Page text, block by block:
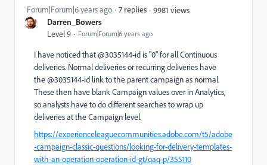
Darren_Bowers
Level 9 Forum|Forum|6 years ago
Forum|Forum|6 years ago 7 replies 9981 views
I have noticed that @3035144-id is "0" for all Continuous
deliveries. Normal deliveries or recurring deliveries have
the @3035144-id link to the parent campaign as normal.
These then have blank Campaign values over in Analytics,
so analysts have to do different searches to wrap up
deliveries at the Campaign level.
https://experienceleaguecommunities.adobe.com/t5/adobe
-campaign-classic-questions/looking-for-delivery-templates-
with-an-operation-operation-id-gt/qaq-p/355110